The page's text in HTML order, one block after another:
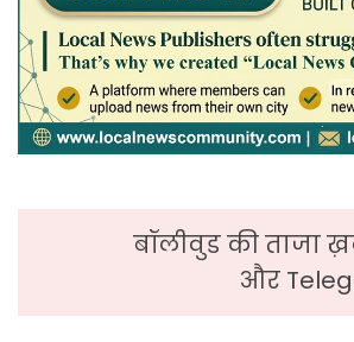
बॉलीवुड की ताजा
और